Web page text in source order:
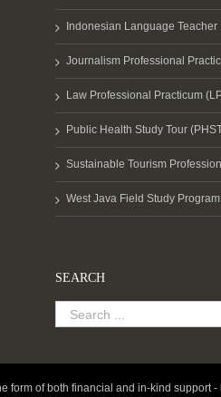
Indonesian Language Teacher
Journalism Professional
Law Professional Practicum
Public Health Study Tour
Sustainable Tourism
West Java Field Study
SEARCH
form of both financial and in-kind support -